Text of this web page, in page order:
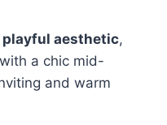
playful aesthetic,
a chic mid-
and warm